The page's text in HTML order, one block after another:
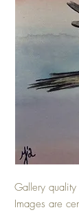
Gallery
Images are